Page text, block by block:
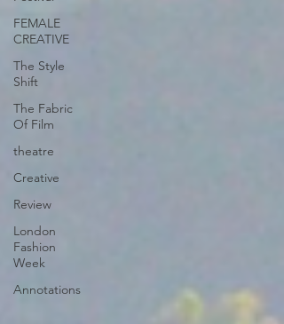
FEMALE
CREATIVE
The Style
Shift
The Fabric
Of Film
theatre
Creative
Review
London
Fashion
Week
Annotations